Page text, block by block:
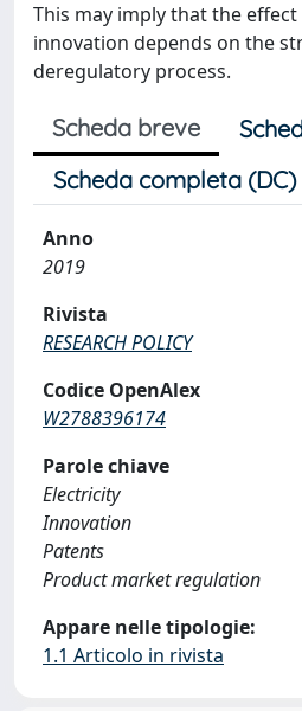
This may imply that the
innovation depends on the
deregulatory process.
Scheda breve
Scheda completa (DC)
Anno
2019
Rivista
RESEARCH POLICY
Codice OpenAlex
W2788396174
Parole chiave
Electricity
Innovation
Patents
Product market regulation
Appare nelle tipologie:
1.1 Articolo in rivista